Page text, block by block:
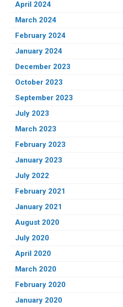
April 2024
March 2024
February 2024
January 2024
December 2023
October 2023
September 2023
July 2023
March 2023
February 2023
January 2023
July 2022
February 2021
January 2021
August 2020
July 2020
April 2020
March 2020
February 2020
January 2020